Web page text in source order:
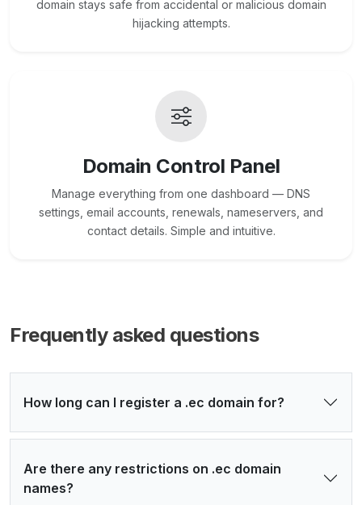
domain stays safe from accidental or malicious domain
hijacking attempts.
Domain Control Panel
Manage everything from one dashboard — DNS
settings, email accounts, renewals, nameservers, and
contact details. Simple and intuitive.
Frequently asked questions
How long can I register a .ec domain for?
Are there any restrictions on .ec domain
names?